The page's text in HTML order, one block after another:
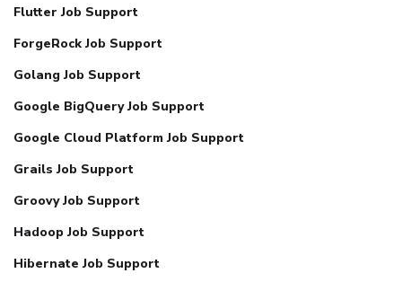
Flutter Job Support
ForgeRock Job Support
Golang Job Support
Google BigQuery Job Support
Google Cloud Platform Job Support
Grails Job Support
Groovy Job Support
Hadoop Job Support
Hibernate Job Support